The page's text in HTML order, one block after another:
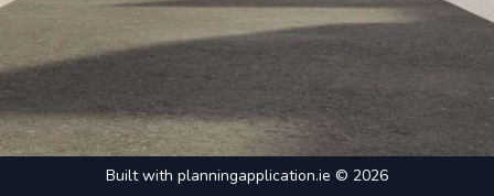
Built with planningapplication.ie © 2026